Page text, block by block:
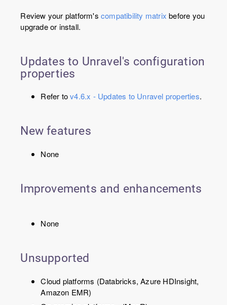
Review your platform's compatibility matrix before you
upgrade or install.
Updates to Unravel's configuration
properties
Refer tov4.6.x - Updates to Unravel properties.
New features
None
Improvements and enhancements
None
Unsupported
Cloud platforms (Databricks, Azure HDInsight,
Amazon EMR)